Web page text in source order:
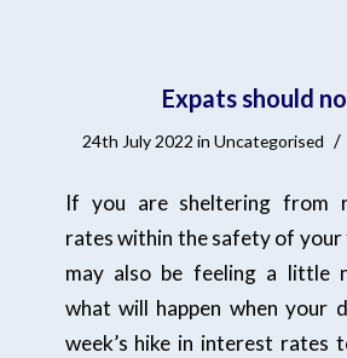
Expats should
24th July 2022 in Uncategorised /
If you are sheltering from
rates within the safety of your
may also be feeling a little
what will happen when your
week’s hike in interest rates